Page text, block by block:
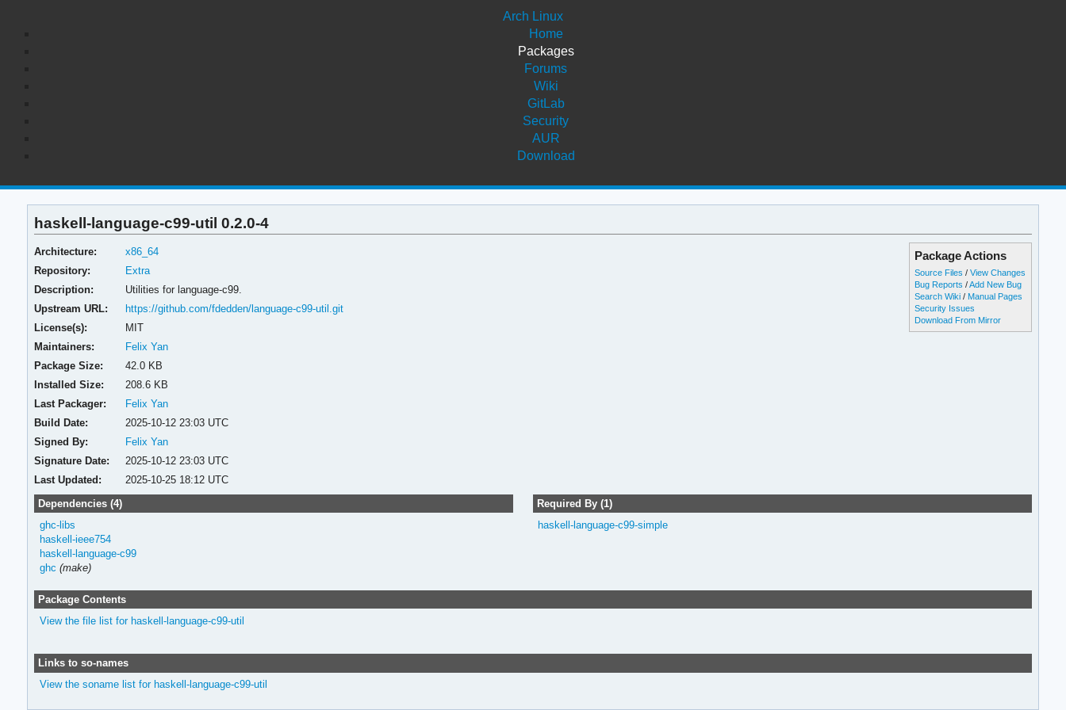
Arch Linux
Home
Packages
Forums
Wiki
GitLab
Security
AUR
Download
haskell-language-c99-util 0.2.0-4
Package Actions
Source Files /View Changes
Bug Reports /Add New Bug
Search Wiki / Manual Pages
Security Issues
Download From Mirror
Architecture:
x86_64
Repository:
Extra
Description:
Utilities for language-c99.
Upstream URL:
https://github.com/fdedden/language-c99-util.git
License(s):
MIT
Maintainers:
Felix Yan
Package Size:
42.0 KB
Installed Size:
208.6 KB
Last Packager:
Felix Yan
Build Date:
2025-10-12 23:03 UTC
Signed By:
Felix Yan
Signature Date:
2025-10-12 23:03 UTC
Last Updated:
2025-10-25 18:12 UTC
Dependencies (4)
ghc-libs
haskell-ieee754
haskell-language-c99
ghc (make)
Required By (1)
haskell-language-c99-simple
Package Contents
View the file list for haskell-language-c99-util
Links to so-names
View the soname list for haskell-language-c99-util